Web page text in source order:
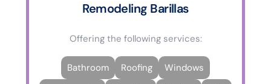
Remodeling Barillas
Offering the following services:
Bathroom Roofing
Windows